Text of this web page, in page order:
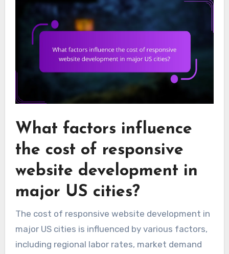
What factors influence
the cost of responsive
website development in
major US cities?
The cost of responsive website development in
major US cities is influenced by various factors,
including regional labor rates, market demand